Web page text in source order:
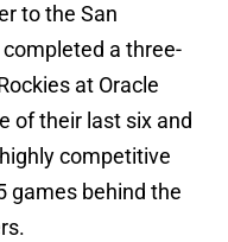
to the San
a three-
at Oracle
of their last six and
competitive
games behind the